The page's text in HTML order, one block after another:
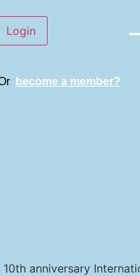
become a member?
anniversary